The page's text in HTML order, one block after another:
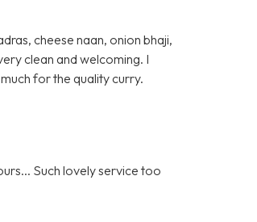
cheese naan, onion bhaji,
clean and welcoming. I
for the quality curry.
Such lovely service too